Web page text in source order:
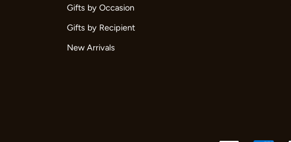
Gifts by Occasion
Gifts by Recipient
New Arrivals